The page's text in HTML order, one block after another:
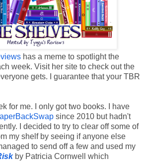
has a meme to spotlight the
week. Visit her site to check out the
gets. I
guarantee that your TBR
for me. I only got two books. I have
since 2010 but hadn't
I decided to try to clear off some of
my shelf by seeing if anyone else
to send off a few and used my
by Patricia Cornwell which